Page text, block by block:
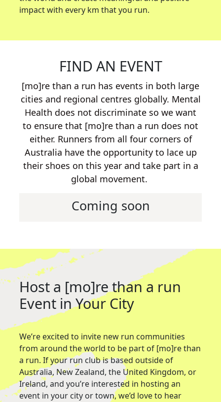
impact with every km that you run.
FIND AN EVENT
[mo]re than a run has events in both large
cities and regional centres globally. Mental
Health does not discriminate so we want
to ensure that [mo]re than a run does not
either. Runners from all four corners of
Australia have the opportunity to lace up
their shoes on this year and take part in a
global movement.
Coming soon
Host a [mo]re than a run
Event in Your City
We’re excited to invite new run communities
from around the world to be part of [mo]re than
a run. If your run club is based outside of
Australia, New Zealand, the United Kingdom, or
Ireland, and you’re interested in hosting an
event in your city or town, we’d love to hear